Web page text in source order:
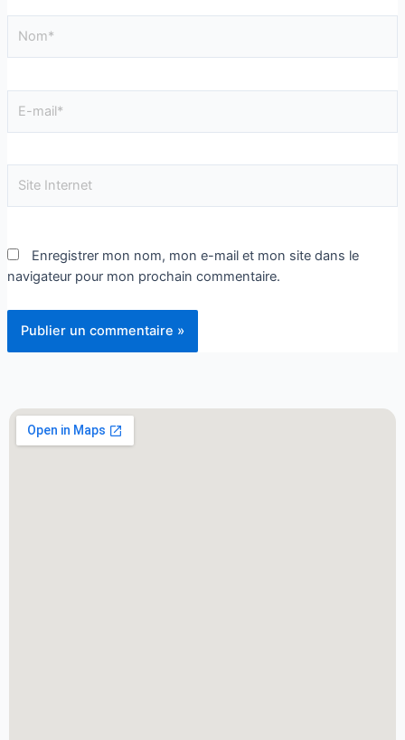
Enregistrer mon nom, mon e-mail et mon site dans le
navigateur pour mon prochain commentaire.